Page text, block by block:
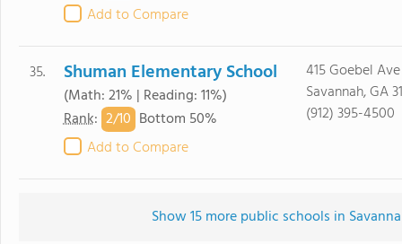
Add to Compare
35. Shuman Elementary School
(Math: 21% | Reading: 11%)
Rank: 2/10 Bottom 50%
Add to Compare
415 Goebel Ave
Savannah, GA
(912) 395-4500
Show 15 more public schools in